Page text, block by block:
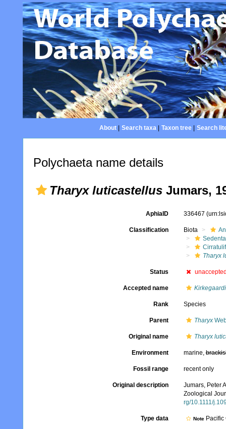
About| Search taxa| Taxon tree| Search
Polychaeta name details
Tharyx luticastellus Jumars,
AphiaID 336467
Classification Biota
Tharyx
Status
Accepted name
Rank Species
Parent Tharyx
Original name Tharyx
Environment marine,
Fossil range recent only
Original description
Jumars, Peter
Zoological
rg/10.1111/
Type data Note